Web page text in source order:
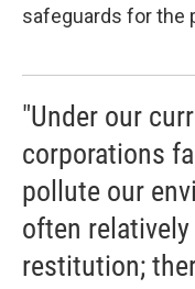
safeguards for the
"Under our
corporations
pollute our
often
restitution;